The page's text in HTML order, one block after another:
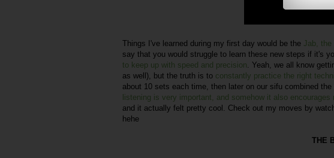
Things I've learned during my first day would be the Jab,
say that you would struggle to learn these new steps if it's
to keep up with speed and precision. Yeah, we all know
as well), but the truth is to constantly practice the right
about 10 sets each time, then later on our sifu combined
listening is very important, and somehow it also encourages
and it actually felt pretty cool. Check out my moves by
hehe
THE